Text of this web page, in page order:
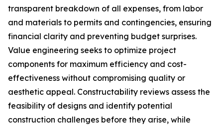
transparent breakdown of all expenses, from labor
and materials to permits and contingencies, ensuring
financial clarity and preventing budget surprises.
Value engineering seeks to optimize project
components for maximum efficiency and cost-
effectiveness without compromising quality or
aesthetic appeal. Constructability reviews assess the
feasibility of designs and identify potential
construction challenges before they arise, while